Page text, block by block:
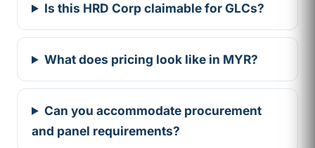
Is this HRD Corp claimable for GLCs?
What does pricing look like in MYR?
Can you accommodate procurement
and panel requirements?